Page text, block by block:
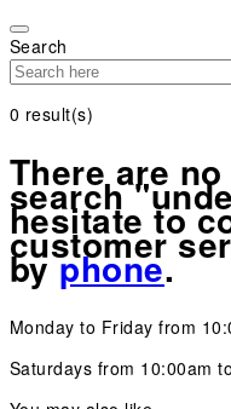
note:
This
website
includes
accessibility
system.
Search
0 result(s)
There are
search
hesitate to
customer
byphone.
Monday to Friday from
Saturdays from 10:00am